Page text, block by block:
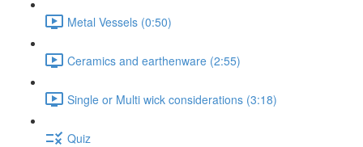
Metal Vessels (0:50)
Ceramics and earthenware (2:55)
Single or Multi wick considerations (3:18)
Quiz